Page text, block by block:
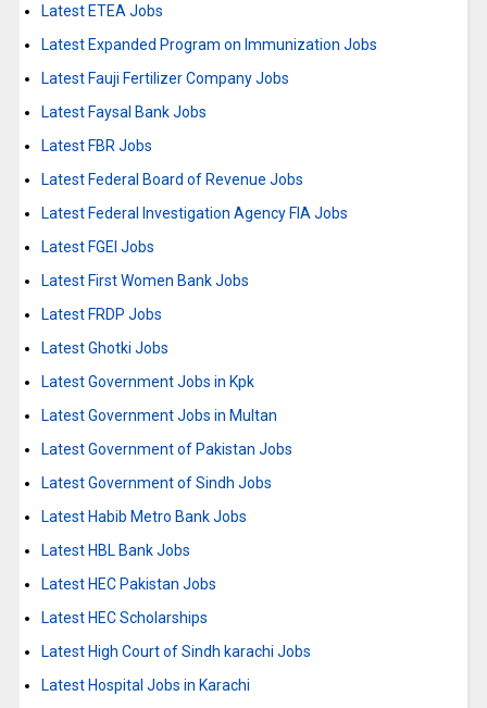
Latest ETEA Jobs
Latest Expanded Program on Immunization Jobs
Latest Fauji Fertilizer Company Jobs
Latest Faysal Bank Jobs
Latest FBR Jobs
Latest Federal Board of Revenue Jobs
Latest Federal Investigation Agency FIA Jobs
Latest FGEI Jobs
Latest First Women Bank Jobs
Latest FRDP Jobs
Latest Ghotki Jobs
Latest Government Jobs in Kpk
Latest Government Jobs in Multan
Latest Government of Pakistan Jobs
Latest Government of Sindh Jobs
Latest Habib Metro Bank Jobs
Latest HBL Bank Jobs
Latest HEC Pakistan Jobs
Latest HEC Scholarships
Latest High Court of Sindh karachi Jobs
Latest Hospital Jobs in Karachi